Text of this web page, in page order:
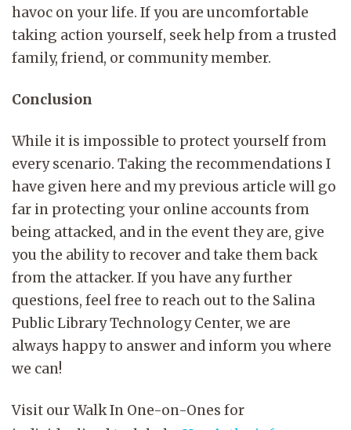
havoc on your life. If you are uncomfortable
taking action yourself, seek help from a trusted
family, friend, or community member.
Conclusion
While it is impossible to protect yourself from
every scenario. Taking the recommendations I
have given here and my previous article will go
far in protecting your online accounts from
being attacked, and in the event they are, give
you the ability to recover and take them back
from the attacker. If you have any further
questions, feel free to reach out to the Salina
Public Library Technology Center, we are
always happy to answer and inform you where
we can!
Visit our Walk In One-on-Ones for